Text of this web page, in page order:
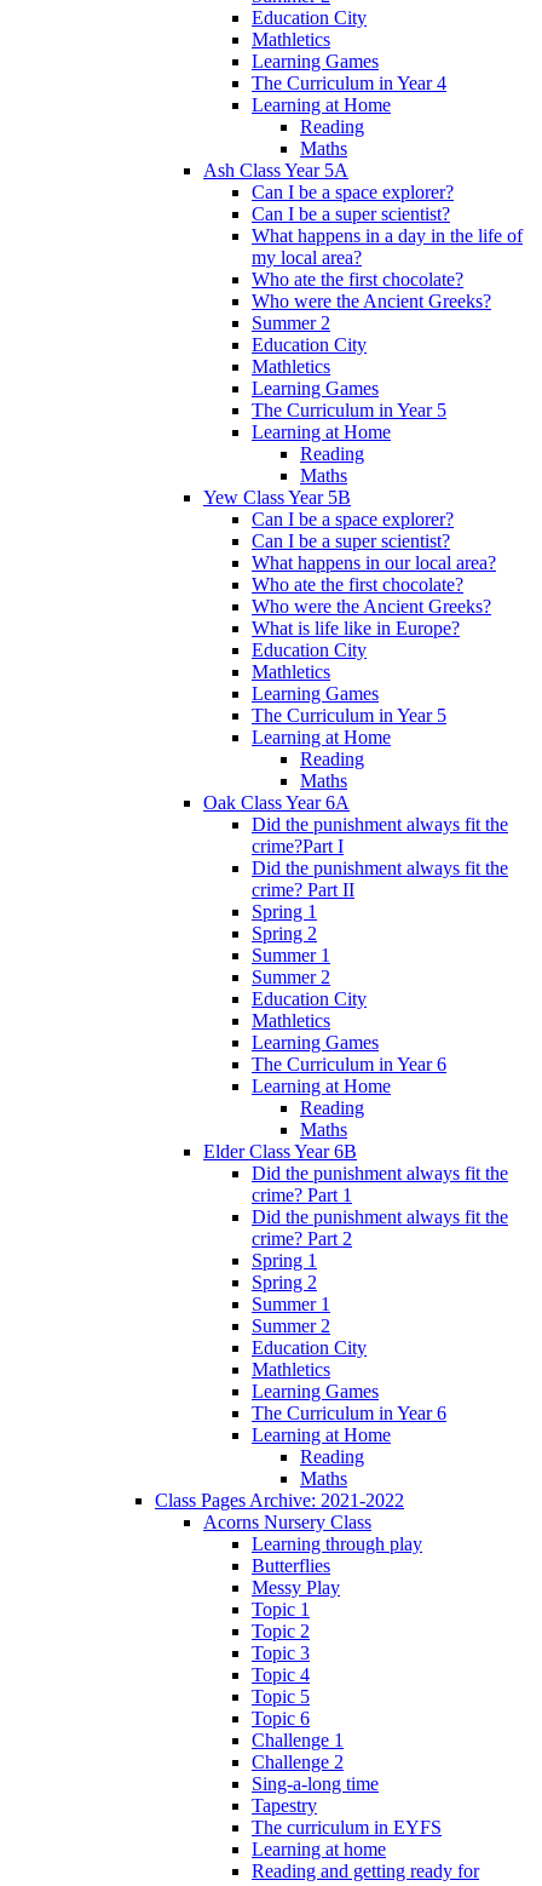
Education City
Mathletics
Learning Games
The Curriculum in Year 4
Learning at Home
Reading
Maths
Ash Class Year 5A
Can I be a space explorer?
Can I be a super scientist?
What happens in a day in the life of
my local area?
Who ate the first chocolate?
Who were the Ancient Greeks?
Summer 2
Education City
Mathletics
Learning Games
The Curriculum in Year 5
Learning at Home
Reading
Maths
Yew Class Year 5B
Can I be a space explorer?
Can I be a super scientist?
What happens in our local area?
Who ate the first chocolate?
Who were the Ancient Greeks?
What is life like in Europe?
Education City
Mathletics
Learning Games
The Curriculum in Year 5
Learning at Home
Reading
Maths
Oak Class Year 6A
Did the punishment always fit the
crime?Part I
Did the punishment always fit the
crime? Part II
Spring 1
Spring 2
Summer 1
Summer 2
Education City
Mathletics
Learning Games
The Curriculum in Year 6
Learning at Home
Reading
Maths
Elder Class Year 6B
Did the punishment always fit the
crime? Part 1
Did the punishment always fit the
crime? Part 2
Spring 1
Spring 2
Summer 1
Summer 2
Education City
Mathletics
Learning Games
The Curriculum in Year 6
Learning at Home
Reading
Maths
Class Pages Archive: 2021-2022
Acorns Nursery Class
Learning through play
Butterflies
Messy Play
Topic 1
Topic 2
Topic 3
Topic 4
Topic 5
Topic 6
Challenge 1
Challenge 2
Sing-a-long time
Tapestry
The curriculum in EYFS
Learning at home
Reading and getting ready for